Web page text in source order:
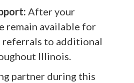
After your
remain available for
referrals to additional
Illinois.
partner during this